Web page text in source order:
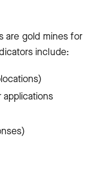
are gold mines for
include:
applications